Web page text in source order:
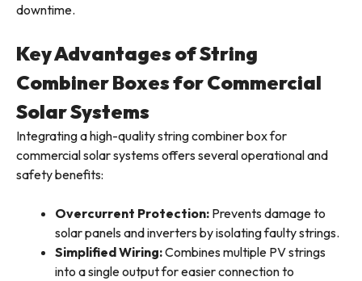
downtime.
Key Advantages of String
Combiner Boxes for Commercial
Solar Systems
Integrating a high-quality string combiner box for
commercial solar systems offers several operational and
safety benefits:
Overcurrent Protection: Prevents damage to
solar panels and inverters by isolating faulty strings.
Simplified Wiring:Combines multiple PV strings
into a single output for easier connection to